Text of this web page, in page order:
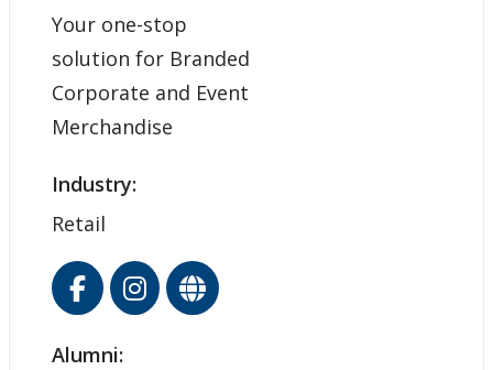
Your one-stop
solution for Branded
Corporate and Event
Merchandise
Industry:
Retail
Alumni: